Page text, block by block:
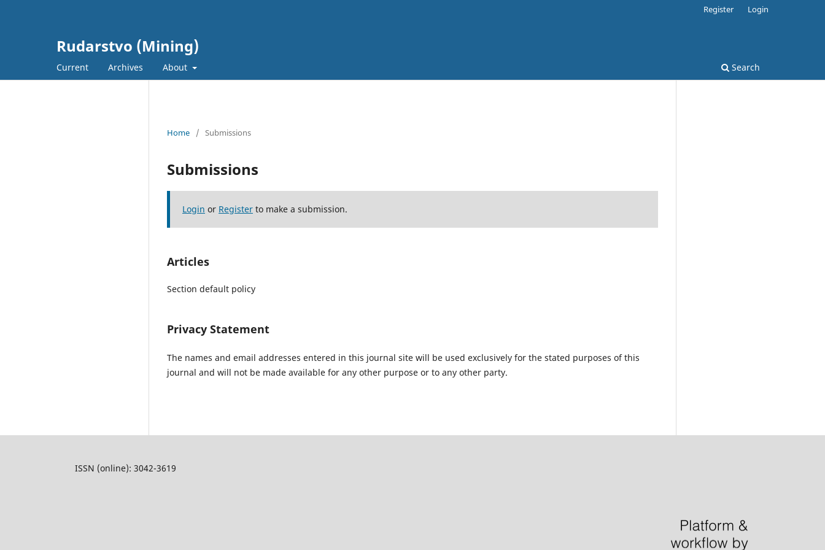
Rudarstvo (Mining)
Current Archives About Search
Register Login
Home / Submissions
Submissions
Login or Register to make a submission.
Articles
Section default policy
Privacy Statement
The names and email addresses entered in this journal site will be used exclusively for the stated purposes of this
journal and will not be made available for any other purpose or to any other party.
ISSN (online): 3042-3619